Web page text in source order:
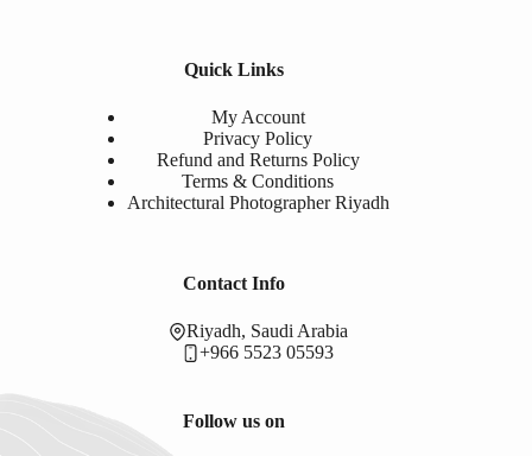
Quick Links
My Account
Privacy Policy
Refund and Returns Policy
Terms & Conditions
Architectural Photographer Riyadh
Contact Info
Riyadh, Saudi Arabia
+966 5523 05593
Follow us on